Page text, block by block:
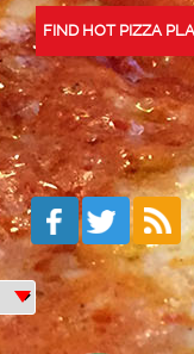
FIND HOT PIZZA